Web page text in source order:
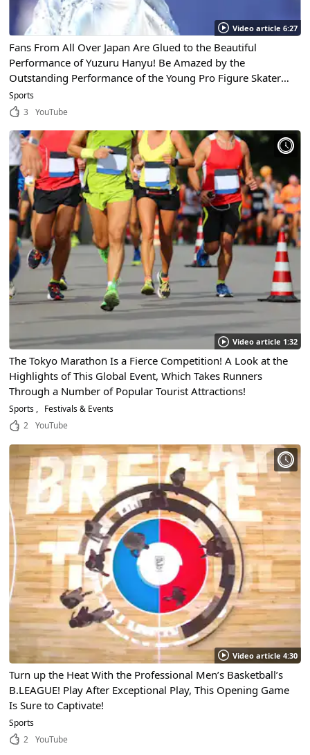
Video article 6:27
Fans From All Over Japan Are Glued to the Beautiful
Performance of Yuzuru Hanyu! Be Amazed by the
Outstanding Performance of the Young Pro Figure Skater
Who Received the People’s Honour Award!
Sports
3
YouTube
Video article 1:32
The Tokyo Marathon Is a Fierce Competition! A Look at the
Highlights of This Global Event, Which Takes Runners
Through a Number of Popular Tourist Attractions!
Sports
Festivals & Events
2
YouTube
Video article 4:30
Turn up the Heat With the Professional Men’s Basketball’s
B.LEAGUE! Play After Exceptional Play, This Opening Game
Is Sure to Captivate!
Sports
2
YouTube